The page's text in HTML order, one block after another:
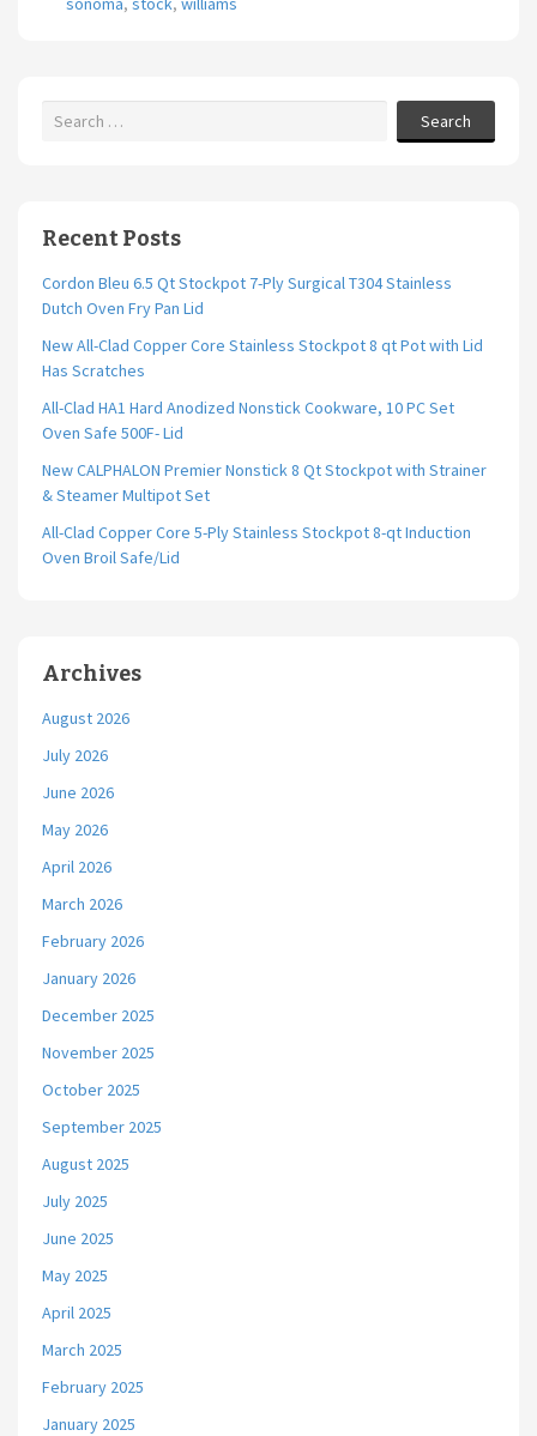
Search
Recent Posts
Cordon Bleu 6.5 Qt Stockpot 7-Ply Surgical T304 Stainless
Dutch Oven Fry Pan Lid
New All-Clad Copper Core Stainless Stockpot 8 qt Pot with Lid
Has Scratches
All-Clad HA1 Hard Anodized Nonstick Cookware, 10 PC Set
Oven Safe 500F- Lid
New CALPHALON Premier Nonstick 8 Qt Stockpot with Strainer
& Steamer Multipot Set
All-Clad Copper Core 5-Ply Stainless Stockpot 8-qt Induction
Oven Broil Safe/Lid
Archives
August 2026
July 2026
June 2026
May 2026
April 2026
March 2026
February 2026
January 2026
December 2025
November 2025
October 2025
September 2025
August 2025
July 2025
June 2025
May 2025
April 2025
March 2025
February 2025
January 2025